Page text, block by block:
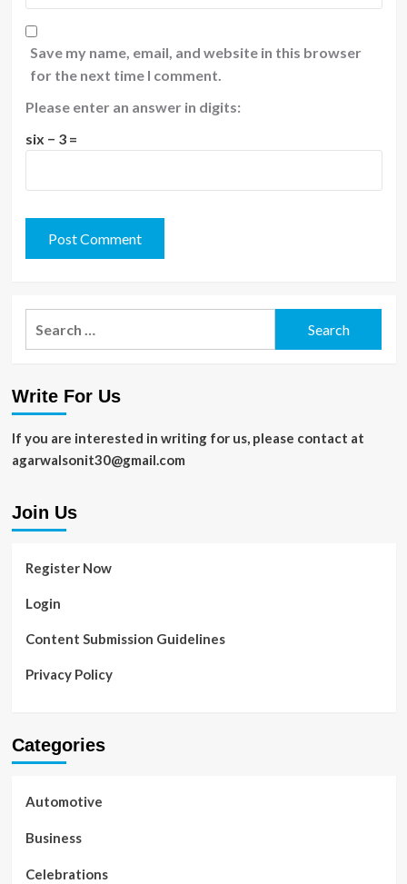
Save my name, email, and website in this browser
for the next time I comment.
Please enter an answer in digits:
six − 3 =
Write For Us
If you are interested in writing for us, please contact at
agarwalsonit30@gmail.com
Join Us
Register Now
Login
Content Submission Guidelines
Privacy Policy
Categories
Automotive
Business
Celebrations